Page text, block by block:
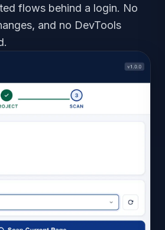
flows behind a login. No
and no DevTools